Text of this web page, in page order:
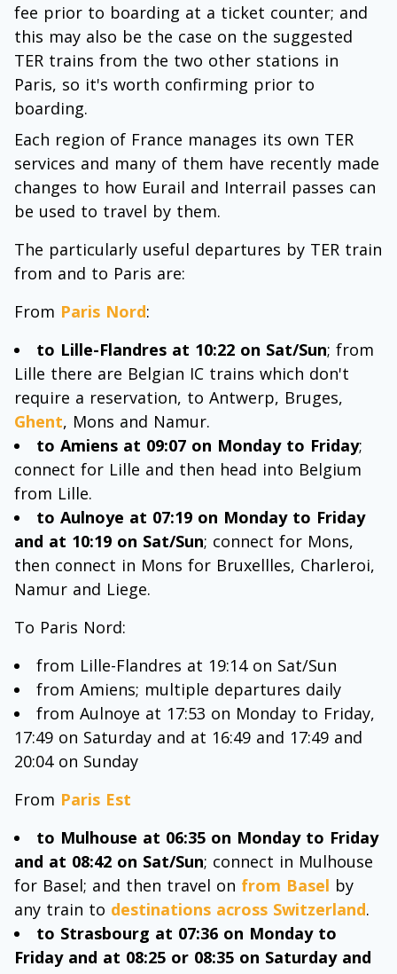
fee prior to boarding at a ticket counter; and
this may also be the case on the suggested
TER trains from the two other stations in
Paris, so it's worth confirming prior to
boarding.
Each region of France manages its own TER
services and many of them have recently made
changes to how Eurail and Interrail passes can
be used to travel by them.
The particularly useful departures by TER train
from and to Paris are:
From Paris Nord:
to Lille-Flandres at 10:22 on Sat/Sun; from
Lille there are Belgian IC trains which don't
require a reservation, to Antwerp, Bruges,
Ghent, Mons and Namur.
to Amiens at 09:07 on Monday to Friday;
connect for Lille and then head into Belgium
from Lille.
to Aulnoye at 07:19 on Monday to Friday
and at 10:19 on Sat/Sun; connect for Mons,
then connect in Mons for Bruxellles, Charleroi,
Namur and Liege.
To Paris Nord:
from Lille-Flandres at 19:14 on Sat/Sun
from Amiens; multiple departures daily
from Aulnoye at 17:53 on Monday to Friday,
17:49 on Saturday and at 16:49 and 17:49 and
20:04 on Sunday
From Paris Est
to Mulhouse at 06:35 on Monday to Friday
and at 08:42 on Sat/Sun; connect in Mulhouse
for Basel; and then travel on from Basel by
any train to destinations across Switzerland.
to Strasbourg at 07:36 on Monday to
Friday and at 08:25 or 08:35 on Saturday and